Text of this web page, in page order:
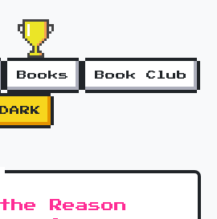
Books Book Club
DARK
Reason